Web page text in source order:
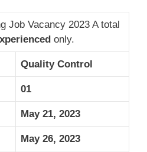
Job Vacancy 2023 A total
only.
Quality Control
01
May 21, 2023
May 26, 2023